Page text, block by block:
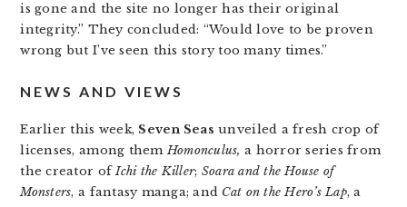
is gone and the site no longer has their original
integrity.” They concluded: “Would love to be proven
wrong but I’ve seen this story too many times.”
NEWS AND VIEWS
Earlier this week, Seven Seas unveiled a fresh crop of
licenses, among themHomonculus, a horror series from
the creator ofIchi the Killer; Soara and the House of
Monsters, a fantasy manga; and Cat on the Hero’s Lap, a